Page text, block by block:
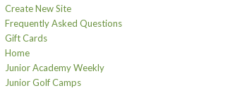
Create New Site
Frequently Asked Questions
Gift Cards
Home
Junior Academy Weekly
Junior Golf Camps